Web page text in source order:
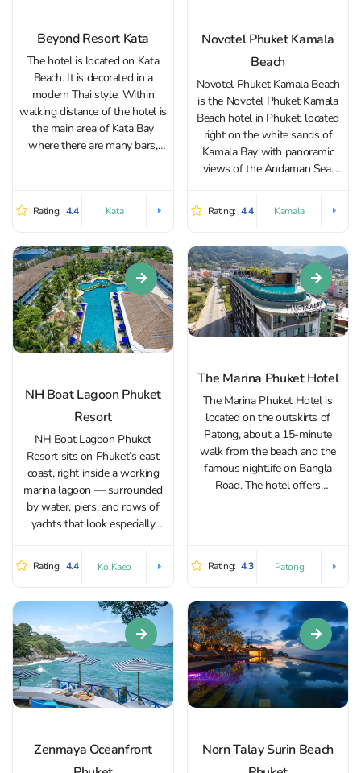
Beyond Resort Kata
The hotel is located on Kata
Beach. It is decorated in a
modern Thai style. Within
walking distance of the hotel is
the main area of Kata Bay
where there are many bars,
turquoise waters...
Rating: 4.4 Kata
Novotel Phuket Kamala
Beach
Novotel Phuket Kamala Beach
is the Novotel Phuket Kamala
Beach hotel in Phuket, located
right on the white sands of
Kamala Bay with panoramic
views of the Andaman Sea.
beachfront location, as well as
proximity to bustling Patong,
which is just 15 minutes
away,...
Rating: 4.4 Kamala
NH Boat Lagoon Phuket
Resort
NH Boat Lagoon Phuket
Resort sits on Phuket’s east
coast, right inside a working
marina lagoon — surrounded
by water, piers, and rows of
yachts that look especially
easy place to settle into a calm
resort pace away from busy
beach crowds: the grounds...
Rating: 4.4 Ko Kaeo
The Marina Phuket Hotel
The Marina Phuket Hotel is
located on the outskirts of
Patong, about a 15-minute
walk from the beach and the
famous nightlife on Bangla
Road. The hotel offers
Rating: 4.3 Patong
Zenmaya Oceanfront
Norn Talay Surin Beach